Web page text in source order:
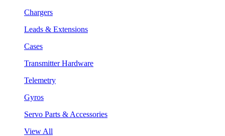
Chargers
Leads & Extensions
Cases
Transmitter Hardware
Telemetry
Gyros
Servo Parts & Accessories
View All